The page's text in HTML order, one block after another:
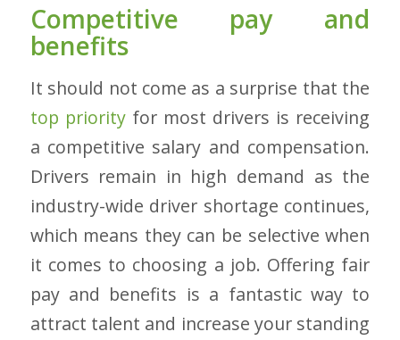
Competitive pay and
benefits
It should not come as a surprise that the
top priorityfor most drivers is receiving
a competitive salary and compensation.
Drivers remain in high demand as the
industry-wide driver shortage continues,
which means they can be selective when
it comes to choosing a job. Offering fair
pay and benefits is a fantastic way to
attract talent and increase your standing